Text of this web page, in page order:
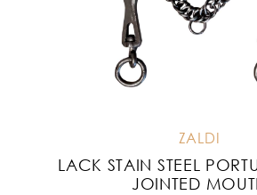
ZALDI
LACK STAIN STEEL
JOINTED